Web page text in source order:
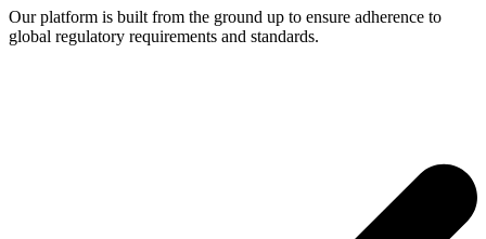
Our platform is built from the ground up to ensure adherence to
global regulatory requirements and standards.